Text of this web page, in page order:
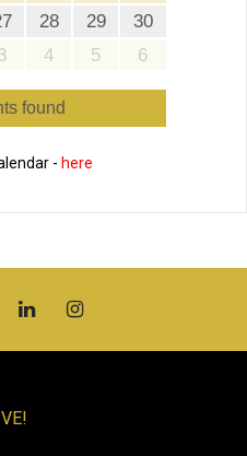
28 29
30
4 5 6
found
- here